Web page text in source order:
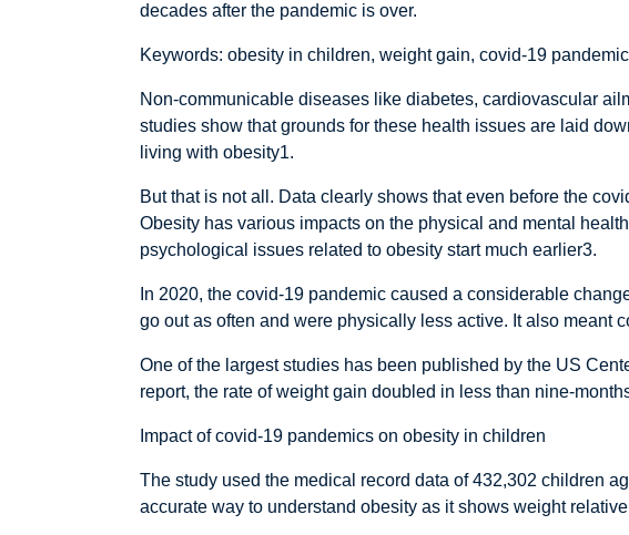
decades after the pandemic is over.
Keywords: obesity in children, weight gain, covid-19 pandemic
Non-communicable diseases like diabetes, cardiovascular
studies show that grounds for these health issues are laid
living with obesity1.
But that is not all. Data clearly shows that even before the
Obesity has various impacts on the physical and mental
psychological issues related to obesity start much earlier3.
In 2020, the covid-19 pandemic caused a considerable
go out as often and were physically less active. It also meant
One of the largest studies has been published by the US
report, the rate of weight gain doubled in less than nine-
Impact of covid-19 pandemics on obesity in children
The study used the medical record data of 432,302 children
accurate way to understand obesity as it shows weight